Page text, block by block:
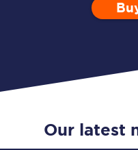
Enter
Our latest